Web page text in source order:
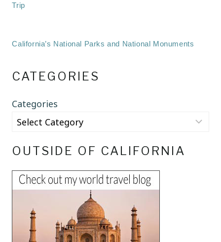
Trip
California’s National Parks and National Monuments
CATEGORIES
Categories
OUTSIDE OF CALIFORNIA